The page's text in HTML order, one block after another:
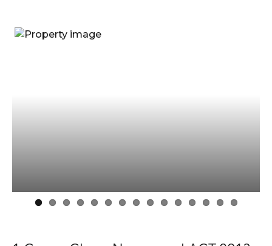
Sell
Contact